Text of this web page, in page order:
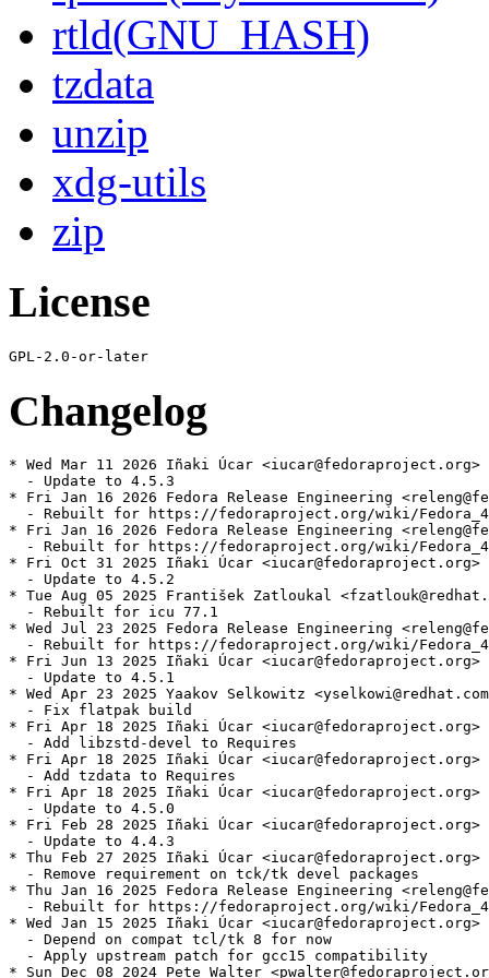
rtld(GNU_HASH)
tzdata
unzip
xdg-utils
zip
License
Changelog
* Wed Mar 11 2026 Iñaki Úcar
  - Update to 4.5.3
* Fri Jan 16 2026 Fedora Release Engineering
- Rebuilt for https://fedoraproject.org/wiki/
* Fri Jan 16 2026 Fedora Release Engineering
- Rebuilt for https://fedoraproject.org/wiki/
* Fri Oct 31 2025 Iñaki Úcar
  - Update to 4.5.2
* Tue Aug 05 2025 František Zatloukal
  - Rebuilt for icu 77.1
* Wed Jul 23 2025 Fedora Release Engineering
- Rebuilt for https://fedoraproject.org/wiki/
* Fri Jun 13 2025 Iñaki Úcar
  - Update to 4.5.1
* Wed Apr 23 2025 Yaakov Selkowitz
  - Fix flatpak build
* Fri Apr 18 2025 Iñaki Úcar
  - Add libzstd-devel to Requires
* Fri Apr 18 2025 Iñaki Úcar
  - Add tzdata to Requires
* Fri Apr 18 2025 Iñaki Úcar
  - Update to 4.5.0
* Fri Feb 28 2025 Iñaki Úcar
  - Update to 4.4.3
* Thu Feb 27 2025 Iñaki Úcar
  - Remove requirement on tck/tk devel packages
* Thu Jan 16 2025 Fedora Release Engineering
- Rebuilt for https://fedoraproject.org/wiki/
* Wed Jan 15 2025 Iñaki Úcar
  - Depend on compat tcl/tk 8 for now
  - Apply upstream patch for gcc15 compatibility
* Sun Dec 08 2024 Pete Walter